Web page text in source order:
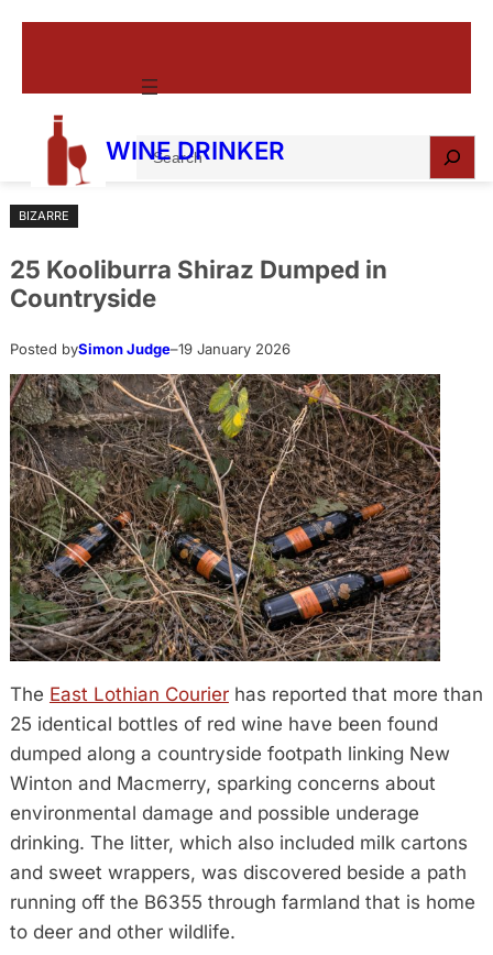
WINE DRINKER
e
h
BIZARRE
25 Kooliburra Shiraz Dumped in
Countryside
Posted bySimon Judge–19 January 2026
The East Lothian Courierhas reported that more than
25 identical bottles of red wine have been found
dumped along a countryside footpath linking New
Winton and Macmerry, sparking concerns about
environmental damage and possible underage
drinking. The litter, which also included milk cartons
and sweet wrappers, was discovered beside a path
running off the B6355 through farmland that is home
to deer and other wildlife.